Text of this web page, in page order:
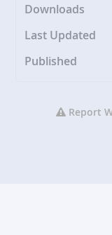
Downloads
Last Updated
Published
Report